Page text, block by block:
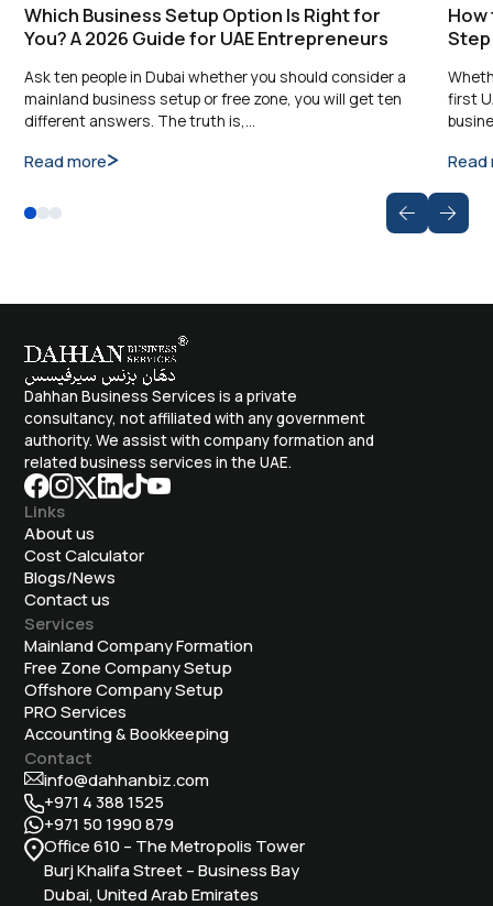
Which Business Setup Option Is Right for
You? A 2026 Guide for UAE Entrepreneurs
Ask ten people in Dubai whether you should consider a
mainland business setup or free zone, you will get ten
different answers. The truth is,…
Read more
How
first
Read
Dahhan Business Services is a private
consultancy, not affiliated with any government
authority. We assist with company formation and
related business services in the UAE.
Links
About us
Cost Calculator
Blogs/News
Contact us
Services
Mainland Company Formation
Free Zone Company Setup
Offshore Company Setup
⁠PRO Services
Accounting & Bookkeeping
Contact
info@dahhanbiz.com
+971 4 388 1525
+971 50 1990 879
Office 610 – The Metropolis Tower
Burj Khalifa Street – Business Bay
Dubai, United Arab Emirates